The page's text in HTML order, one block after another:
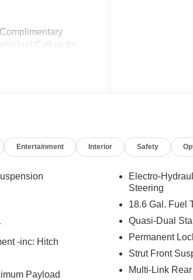
Call us for
following value
- Customer Bonus.
04/2027 Price
Entertainment Interior Safety
-inc: Hitch
Payload
Electro-
Steering
18.6 Gal. Fuel
Quasi-Dual
Permanent
Strut Front
Multi-Link